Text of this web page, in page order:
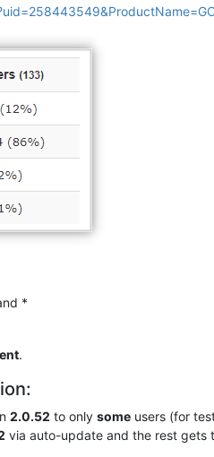
*
.
2.0.52 to only some users (for
via auto-update and the rest gets